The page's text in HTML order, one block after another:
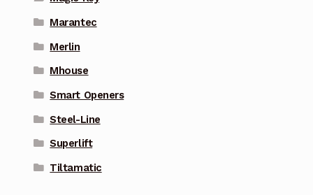
Marantec
Merlin
Mhouse
Smart Openers
Steel-Line
Superlift
Tiltamatic